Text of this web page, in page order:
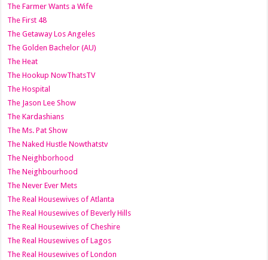
The Farmer Wants a Wife
The First 48
The Getaway Los Angeles
The Golden Bachelor (AU)
The Heat
The Hookup NowThatsTV
The Hospital
The Jason Lee Show
The Kardashians
The Ms. Pat Show
The Naked Hustle Nowthatstv
The Neighborhood
The Neighbourhood
The Never Ever Mets
The Real Housewives of Atlanta
The Real Housewives of Beverly Hills
The Real Housewives of Cheshire
The Real Housewives of Lagos
The Real Housewives of London